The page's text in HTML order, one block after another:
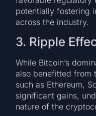
potentially fostering
across the industry.
3. Ripple
While Bitcoin’s
also benefitted from
such as Ethereum,
significant gains,
nature of the